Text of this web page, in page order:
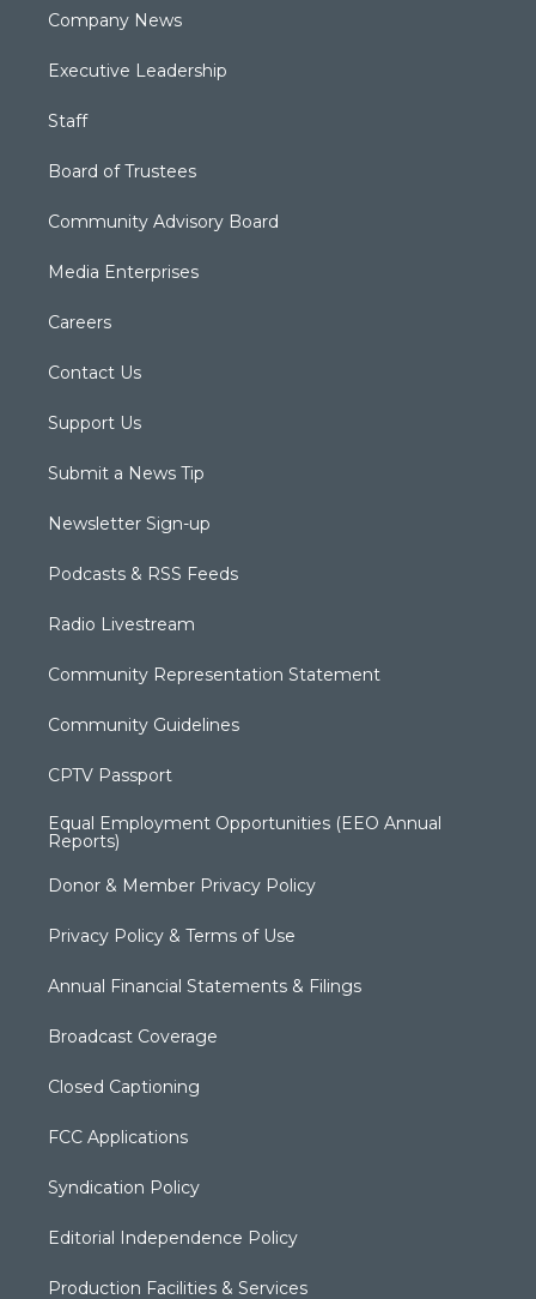
Company News
Executive Leadership
Staff
Board of Trustees
Community Advisory Board
Media Enterprises
Careers
Contact Us
Support Us
Submit a News Tip
Newsletter Sign-up
Podcasts & RSS Feeds
Radio Livestream
Community Representation Statement
Community Guidelines
CPTV Passport
Equal Employment Opportunities (EEO Annual
Reports)
Donor & Member Privacy Policy
Privacy Policy & Terms of Use
Annual Financial Statements & Filings
Broadcast Coverage
Closed Captioning
FCC Applications
Syndication Policy
Editorial Independence Policy
Production Facilities & Services